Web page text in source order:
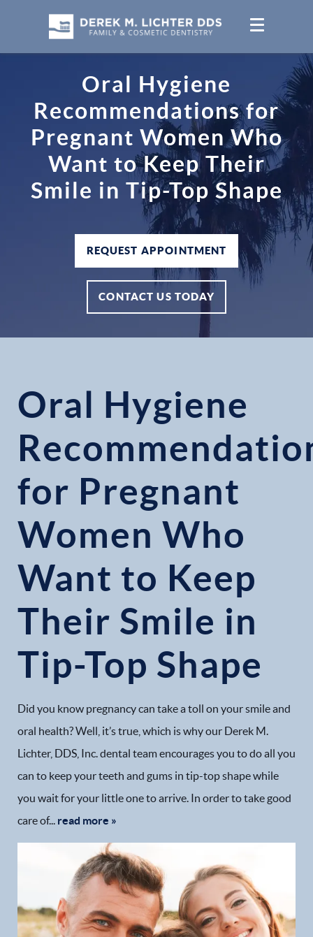
Oral Hygiene
Recommendations for
Pregnant Women Who
Want to Keep Their
Smile in Tip-Top Shape
REQUEST APPOINTMENT
CONTACT US TODAY
Oral Hygiene
for Pregnant
Women Who
Want to Keep
Their Smile in
Tip-Top Shape
Did you know pregnancy can take a toll on your smile and
oral health? Well, it’s true, which is why our Derek M.
Lichter, DDS, Inc. dental team encourages you to do all you
can to keep your teeth and gums in tip-top shape while
you wait for your little one to arrive. In order to take good
care of... read more »